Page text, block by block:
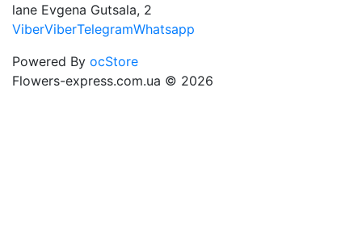
lane Evgena Gutsala, 2
ViberViberTelegramWhatsapp
Powered By ocStore
Flowers-express.com.ua © 2026